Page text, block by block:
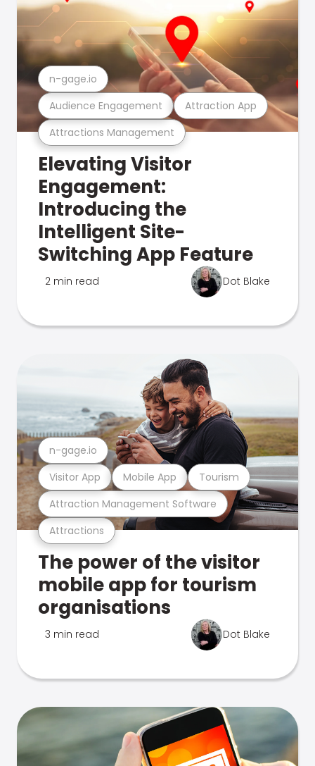
Attractions Management
Audience Engagement Attraction App
n-gage.io
Elevating Visitor
Engagement:
Introducing the
Intelligent Site-
Switching App Feature
2 min read Dot Blake
Attractions
Attraction Management Software
Visitor App Mobile App Tourism
n-gage.io
The power of the visitor
mobile app for tourism
organisations
3 min read Dot Blake